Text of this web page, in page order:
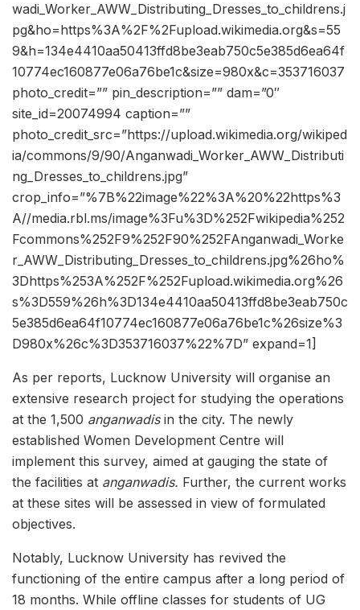
wadi_Worker_AWW_Distributing_Dresses_to_childrens.j
pg&ho=https%3A%2F%2Fupload.wikimedia.org&s=55
9&h=134e4410aa50413ffd8be3eab750c5e385d6ea64f
10774ec160877e06a76be1c&size=980x&c=353716037
photo_credit=”” pin_description=”” dam=”0″
site_id=20074994 caption=””
photo_credit_src=”https://upload.wikimedia.org/wikiped
ia/commons/9/90/Anganwadi_Worker_AWW_Distributi
ng_Dresses_to_childrens.jpg”
crop_info=”%7B%22image%22%3A%20%22https%3
A//media.rbl.ms/image%3Fu%3D%252Fwikipedia%252
Fcommons%252F9%252F90%252FAnganwadi_Worke
r_AWW_Distributing_Dresses_to_childrens.jpg%26ho%
3Dhttps%253A%252F%252Fupload.wikimedia.org%26
s%3D559%26h%3D134e4410aa50413ffd8be3eab750c
5e385d6ea64f10774ec160877e06a76be1c%26size%3
D980x%26c%3D353716037%22%7D” expand=1]
As per reports, Lucknow University will organise an
extensive research project for studying the operations
at the 1,500 anganwadis in the city. The newly
established Women Development Centre will
implement this survey, aimed at gauging the state of
the facilities at anganwadis. Further, the current works
at these sites will be assessed in view of formulated
objectives.
Notably, Lucknow University has revived the
functioning of the entire campus after a long period of
18 months. While offline classes for students of UG